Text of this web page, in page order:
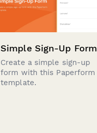
Simple Sign-Up Form
Create a simple sign-up
form with this Paperform
template.